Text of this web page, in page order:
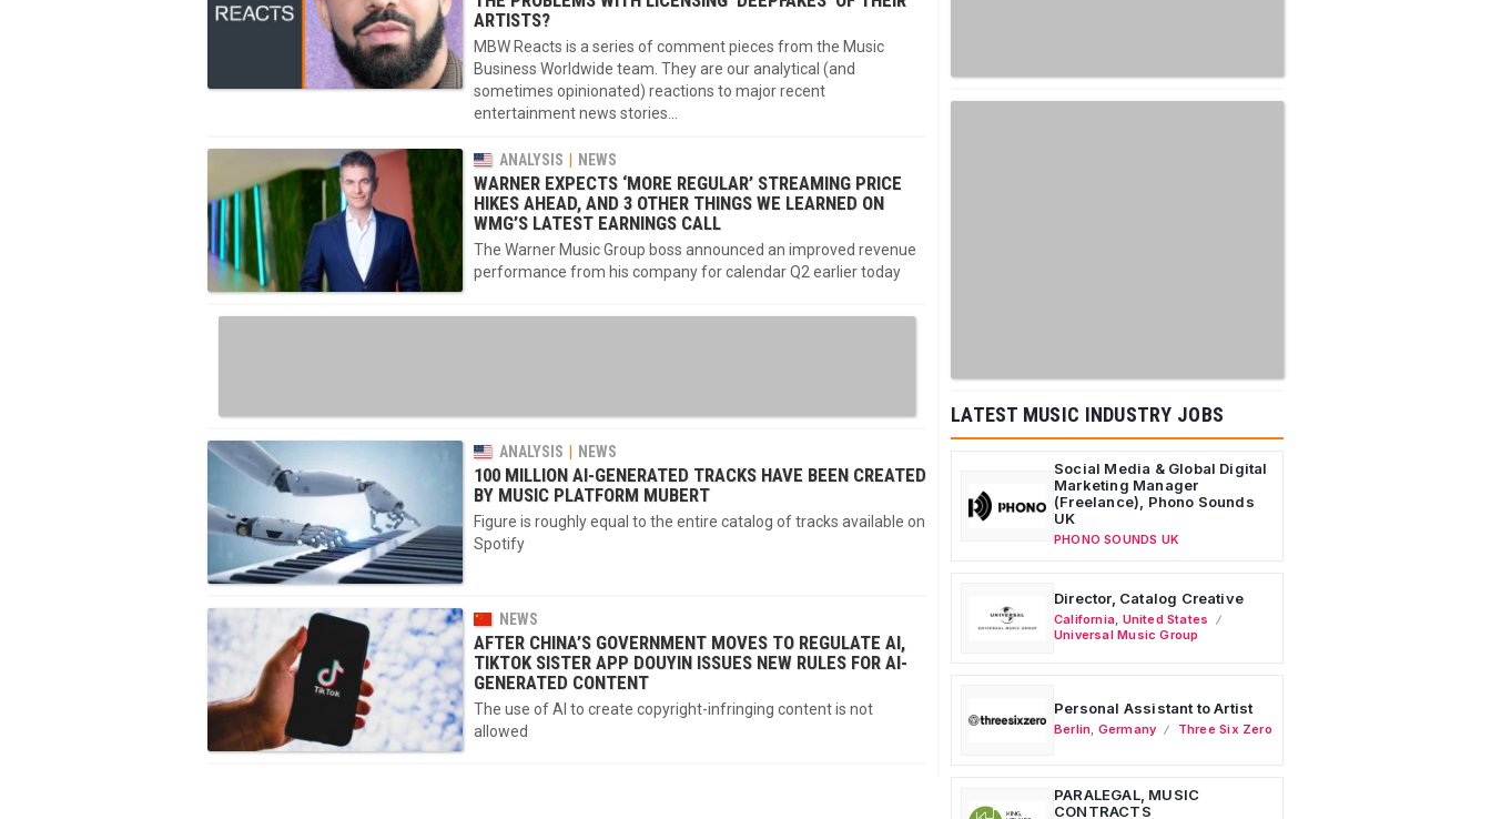
ARTISTS?
MBW Reacts is a series of comment pieces from the Music
Business Worldwide team. They are our analytical (and
sometimes opinionated) reactions to major recent
entertainment news stories...
ANALYSIS NEWS
WARNER EXPECTS ‘MORE REGULAR’ STREAMING PRICE
HIKES AHEAD, AND 3 OTHER THINGS WE LEARNED ON
WMG’S LATEST EARNINGS CALL
The Warner Music Group boss announced an improved revenue
performance from his company for calendar Q2 earlier today
ANALYSIS NEWS
100 MILLION AI-GENERATED TRACKS HAVE BEEN CREATED
BY MUSIC PLATFORM MUBERT
Figure is roughly equal to the entire catalog of tracks available on
Spotify
NEWS
AFTER CHINA’S GOVERNMENT MOVES TO REGULATE AI,
TIKTOK SISTER APP DOUYIN ISSUES NEW RULES FOR AI-
GENERATED CONTENT
The use of AI to create copyright-infringing content is not
allowed
LATEST MUSIC INDUSTRY JOBS
Social Media & Global Digital
Marketing Manager
(Freelance), Phono Sounds
UK
PHONO SOUNDS UK
Director, Catalog Creative
California United States
Universal Music Group
Personal Assistant to Artist
Berlin Germany Three Six Zero
PARALEGAL, MUSIC
CONTRACTS